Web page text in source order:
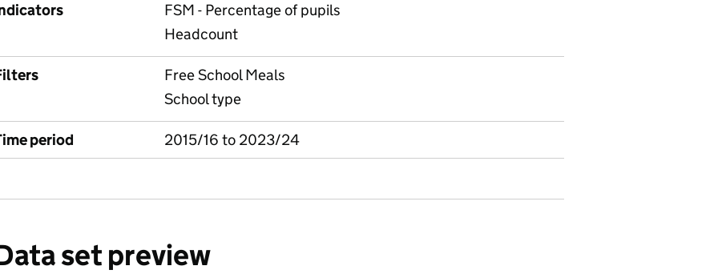
FSM - Percentage of pupils
Headcount
Free School Meals
School type
period 2015/16 to 2023/24
set preview